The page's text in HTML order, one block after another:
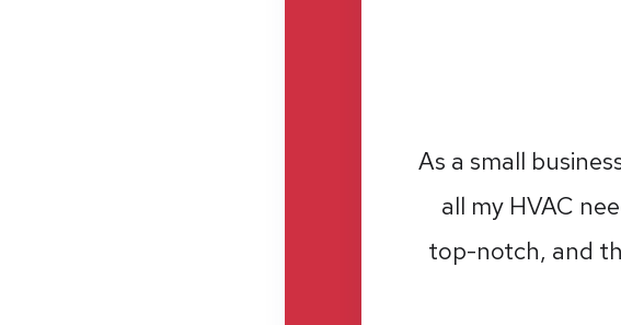
As a small
all my HVAC
top-notch, and